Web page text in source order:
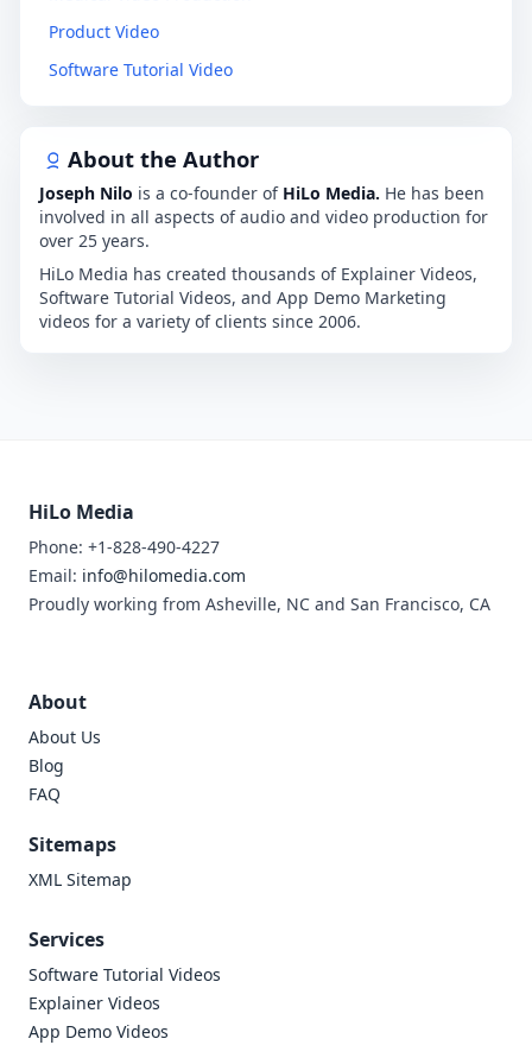
Product Video
Software Tutorial Video
About the Author
Joseph Nilo is a co-founder of HiLo Media. He has been
involved in all aspects of audio and video production for
over 25 years.
HiLo Media has created thousands of Explainer Videos,
Software Tutorial Videos, and App Demo Marketing
videos for a variety of clients since 2006.
HiLo Media
Phone: +1-828-490-4227
Email: info@hilomedia.com
Proudly working from Asheville, NC and San Francisco, CA
About
About Us
Blog
FAQ
Sitemaps
XML Sitemap
Services
Software Tutorial Videos
Explainer Videos
App Demo Videos